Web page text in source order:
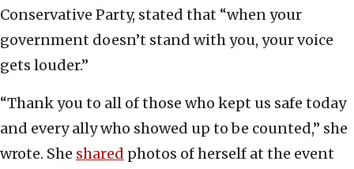
Conservative Party, stated that “when your
government doesn’t stand with you, your voice
gets louder.”
“Thank you to all of those who kept us safe today
and every ally who showed up to be counted,” she
wrote. She shared photos of herself at the event